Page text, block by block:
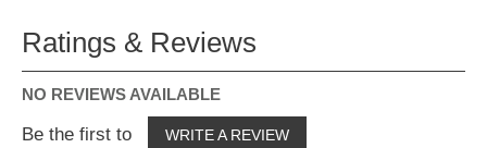
Ratings & Reviews
NO REVIEWS AVAILABLE
Be the first to WRITE A REVIEW